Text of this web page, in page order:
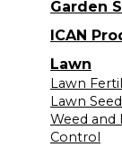
Garden
ICAN
Lawn
Lawn
Lawn Seed
Weed and
Control